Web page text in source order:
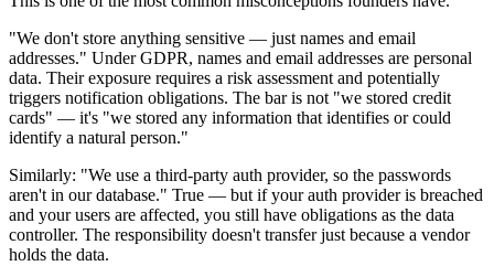
"We don't store anything sensitive — just names and email
addresses." Under GDPR, names and email addresses are personal
data. Their exposure requires a risk assessment and potentially
triggers notification obligations. The bar is not "we stored credit
cards" — it's "we stored any information that identifies or could
identify a natural person."
Similarly: "We use a third-party auth provider, so the passwords
aren't in our database." True — but if your auth provider is breached
and your users are affected, you still have obligations as the data
controller. The responsibility doesn't transfer just because a vendor
holds the data.